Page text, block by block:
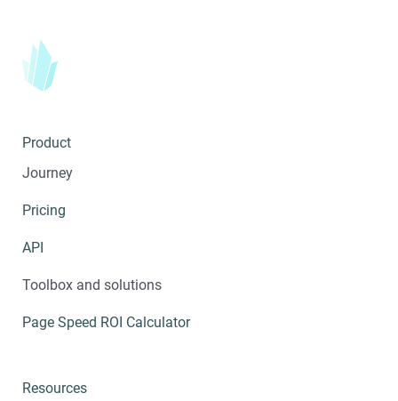
Product
Journey
Pricing
API
Toolbox and solutions
Page Speed ROI Calculator
Resources